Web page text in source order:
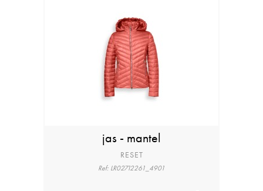
jas - mantel
RESET
Ref: LR02712261_4901